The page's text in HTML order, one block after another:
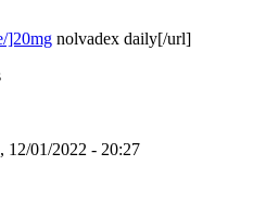
]20mg nolvadex daily[/url]
12/01/2022 - 20:27